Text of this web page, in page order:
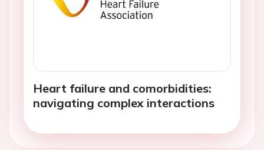
Heart failure and comorbidities:
navigating complex interactions